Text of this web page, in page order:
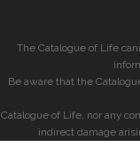
The Catalogue of Life
Be aware that the
Catalogue of Life, nor any
indirect damage